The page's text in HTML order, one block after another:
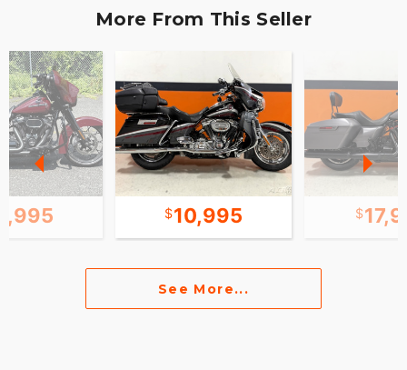
More From This Seller
10,995
See More...